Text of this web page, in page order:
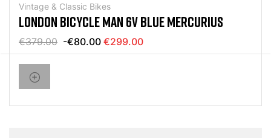
Vintage & Classic Bikes
LONDON BICYCLE MAN 6V BLUE MERCURIUS
€379.00 -€80.00 €299.00